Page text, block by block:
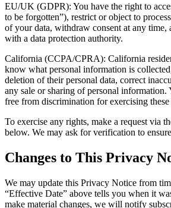
EU/UK (GDPR): You have the right to
to be forgotten”), restrict or object to
of your data, withdraw consent at any time,
with a data protection authority.
California (CCPA/CPRA): California
know what personal information is
deletion of their personal data, correct
any sale or sharing of personal information.
free from discrimination for exercising these
To exercise any rights, make a request via
below. We may ask for verification to
Changes to This Privacy
We may update this Privacy Notice from
“Effective Date” above tells you when it
make material changes, we will notify